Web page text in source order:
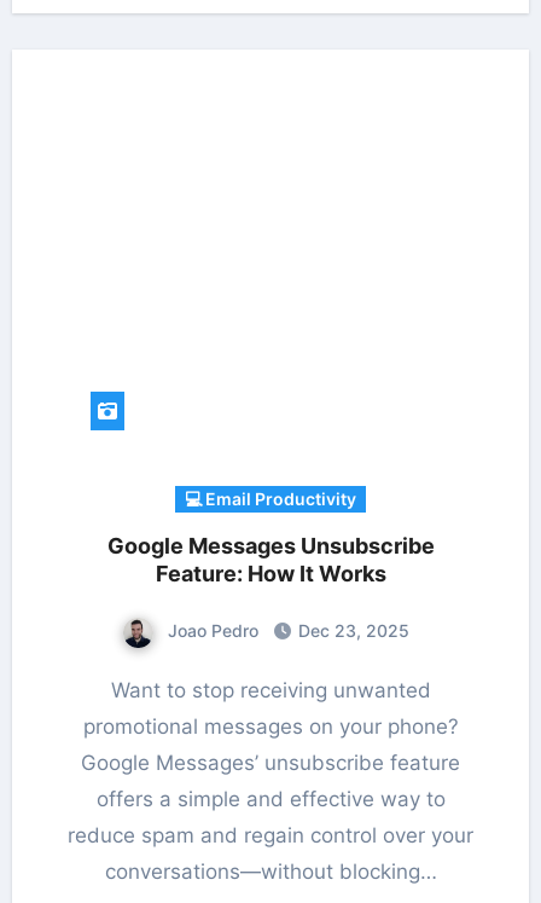
💻 Email Productivity
Google Messages Unsubscribe
Feature: How It Works
Joao Pedro Dec 23, 2025
Want to stop receiving unwanted
promotional messages on your phone?
Google Messages’ unsubscribe feature
offers a simple and effective way to
reduce spam and regain control over your
conversations—without blocking…